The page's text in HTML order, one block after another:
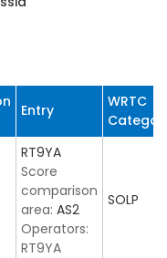
Entry
WRTC
RT9YA
Score
comparison
area: AS2
Operators:
RT9YA
SOLP